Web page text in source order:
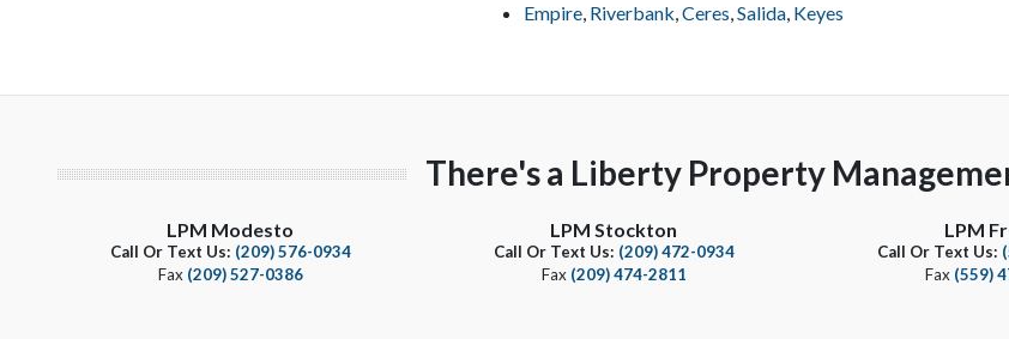
Empire, Riverbank,Ceres,Salida, Keyes
There's a Liberty Property
LPM Modesto
Call Or Text Us: (209) 576-0934
Fax (209) 527-0386
LPM Stockton
Call Or Text Us: (209) 472-0934
Fax (209) 474-2811
LPM
Call Or Text Us:
Fax (559)